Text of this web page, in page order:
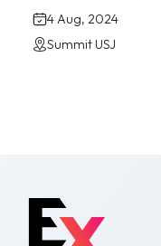
4 Aug, 2024
Summit USJ